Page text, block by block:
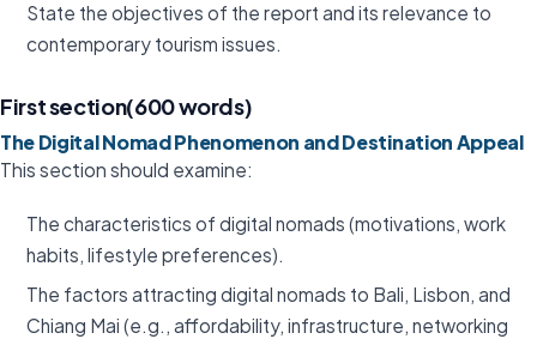
State the objectives of the report and its relevance to
contemporary tourism issues.
First section(600 words)
The Digital Nomad Phenomenon and Destination Appeal
This section should examine:
The characteristics of digital nomads (motivations, work
habits, lifestyle preferences).
The factors attracting digital nomads to Bali, Lisbon, and
Chiang Mai (e.g., affordability, infrastructure, networking